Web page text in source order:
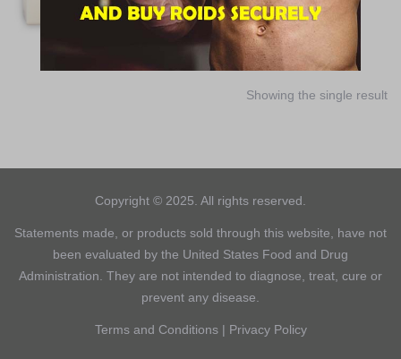
Showing the single result
Copyright © 2025. All rights reserved.
Statements made, or products sold through this website, have not
been evaluated by the United States Food and Drug
Administration. They are not intended to diagnose, treat, cure or
prevent any disease.
Terms and Conditions| Privacy Policy